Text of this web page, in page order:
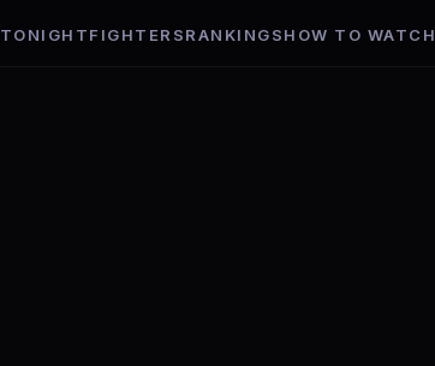
TONIGHTFIGHTERSRANKINGSHOW TO WATCH